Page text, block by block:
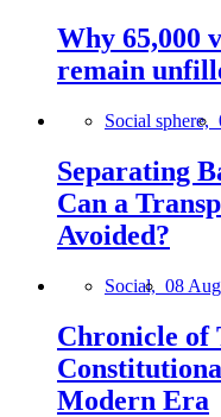
Why 65,000
remain
Social sphere,
Separating
Can a
Avoided?
Social, 08
Chronicle of
Modern Era